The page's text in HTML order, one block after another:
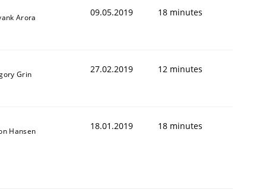
Arora 09.05.2019 18 minutes
Grin 27.02.2019 12 minutes
Hansen 18.01.2019 18 minutes